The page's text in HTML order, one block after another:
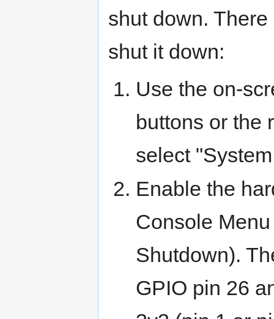
shut down.
shut it down:
Use the on-
buttons or the
select
Enable the
Console
Shutdown).
GPIO pin 26